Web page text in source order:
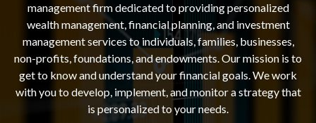
management firm dedicated to providing personalized
wealth management, financial planning, and investment
management services to individuals, families, businesses,
non-profits, foundations, and endowments. Our mission is to
get to know and understand your financial goals. We work
with you to develop, implement, and monitor a strategy that
is personalized to your needs.